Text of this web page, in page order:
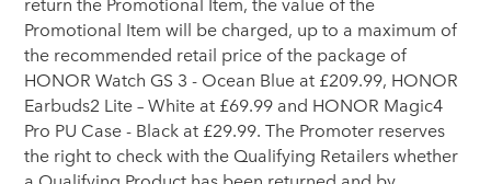
Promotional Item will be charged, up to a maximum of
the recommended retail price of the package of
HONOR Watch GS 3 - Ocean Blue at £209.99, HONOR
Earbuds2 Lite – White at £69.99 and HONOR Magic4
Pro PU Case - Black at £29.99. The Promoter reserves
the right to check with the Qualifying Retailers whether